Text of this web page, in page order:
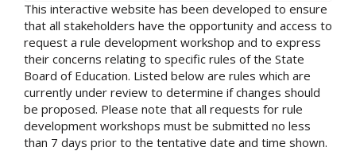
This interactive website has been developed to ensure
that all stakeholders have the opportunity and access to
request a rule development workshop and to express
their concerns relating to specific rules of the State
Board of Education. Listed below are rules which are
currently under review to determine if changes should
be proposed. Please note that all requests for rule
development workshops must be submitted no less
than 7 days prior to the tentative date and time shown.